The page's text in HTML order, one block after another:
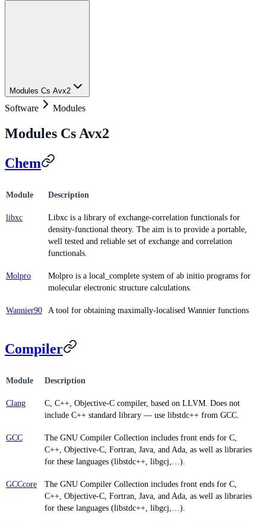
Modules Cs Avx2
Software Modules
Modules Cs Avx2
Chem
Module Description
libxc
Libxc is a library of exchange-correlation functionals for
density-functional theory. The aim is to provide a portable,
well tested and reliable set of exchange and correlation
functionals.
Molpro
Molpro is a local_complete system of ab initio programs for
molecular electronic structure calculations.
Wannier90 A tool for obtaining maximally-localised Wannier functions
Compiler
Module Description
Clang
C, C++, Objective-C compiler, based on LLVM. Does not
include C++ standard library — use libstdc++ from GCC.
GCC
The GNU Compiler Collection includes front ends for C,
C++, Objective-C, Fortran, Java, and Ada, as well as libraries
for these languages (libstdc++, libgcj,…).
GCCcore
The GNU Compiler Collection includes front ends for C,
C++, Objective-C, Fortran, Java, and Ada, as well as libraries
for these languages (libstdc++, libgcj,…).